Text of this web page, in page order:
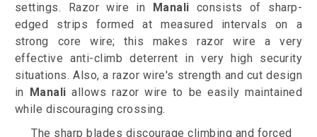
settings. Razor wire in Manali consists of sharp-
edged strips formed at measured intervals on a
strong core wire; this makes razor wire a very
effective anti-climb deterrent in very high security
situations. Also, a razor wire's strength and cut design
in Manali allows razor wire to be easily maintained
while discouraging crossing.
The sharp blades discourage climbing and forced